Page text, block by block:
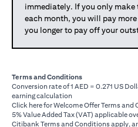
immediately. If you only
each month, you will pay
you longer to pay off your
Terms and Conditions
Conversion rate of 1 AED = 0.271 US
earning calculation
Click here(opens in a new tab)
for Welcome Offer Terms and
5% Value Added Tax (VAT) applicable
Citibank Terms and Conditions apply,